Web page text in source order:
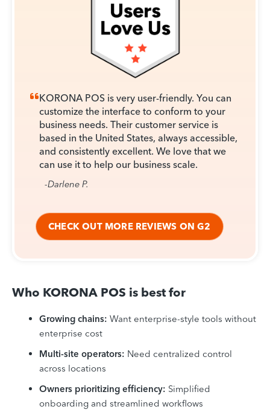
KORONA POS is very user-friendly. You can
customize the interface to conform to your
business needs. Their customer service is
based in the United States, always accessible,
and consistently excellent. We love that we
can use it to help our business scale.
-Darlene P.
CHECK OUT MORE REVIEWS ON G2
Who KORONA POS is best for
Growing chains: Want enterprise-style tools without
enterprise cost
Multi-site operators: Need centralized control
across locations
Owners prioritizing efficiency: Simplified
onboarding and streamlined workflows